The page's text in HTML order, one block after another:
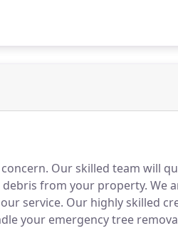
Our skilled team will
from your property. We
service. Our highly skilled
your emergency tree